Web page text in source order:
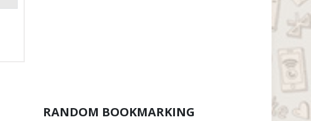
RANDOM BOOKMARKING